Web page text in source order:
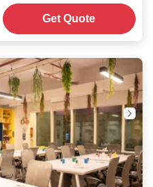
Get Quote